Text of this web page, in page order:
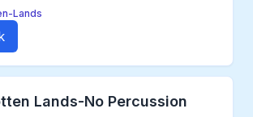
Lands
Lands-No Percussion